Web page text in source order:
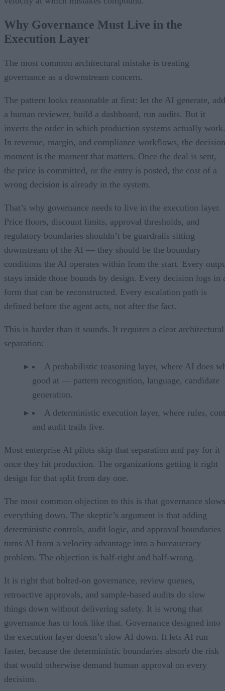
Why Governance Must Live in the
Execution Layer
The most common architectural mistake is treating
governance as a downstream concern.
The pattern looks reasonable at first: let the AI generate, add
a human reviewer, build a dashboard, run audits. But it
inverts the order in which production systems actually work.
In revenue, margin, and compliance workflows, the decision
moment is the moment that matters. Once the deal is sent,
the price is committed, or the entry is posted, the cost of a
wrong decision is already in the system.
That’s why governance needs to live in the execution layer.
Price floors, discount limits, approval thresholds, and
regulatory boundaries shouldn’t be guardrails sitting
downstream of the AI — they should be the boundary
conditions the AI operates within from the start. Every
stays inside those bounds by design. Every decision logs in
form that can be reconstructed. Every escalation path is
defined before the agent acts, not after the fact.
This is harder than it sounds. It requires a clear architectural
separation:
A probabilistic reasoning layer, where AI does
good at — pattern recognition, language, candidate
generation.
A deterministic execution layer, where rules,
and audit trails live.
Most enterprise AI pilots skip that separation and pay for it
once they hit production. The organizations getting it right
design for that split from day one.
The most common objection to this is that governance slows
everything down. The skeptic’s argument is that adding
deterministic controls, audit logic, and approval boundaries
turns AI from a velocity advantage into a bureaucracy
problem. The objection is half-right and half-wrong.
It is right that bolted-on governance, review queues,
retroactive approvals, and sample-based audits do slow
things down without delivering safety. It is wrong that
governance has to look like that. Governance designed into
the execution layer doesn’t slow AI down. It lets AI run
faster, because the deterministic boundaries absorb the risk
that would otherwise demand human approval on every
decision.